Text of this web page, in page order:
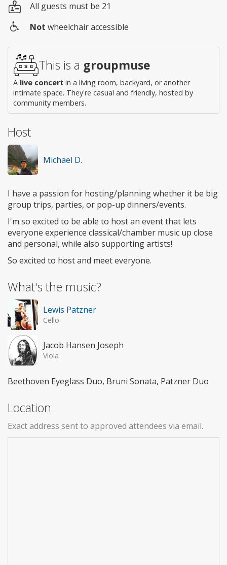
All guests must be 21
access
Not wheelchair accessible
This is a groupmuse
A live concert in a living room, backyard, or another
intimate space. They're casual and friendly, hosted by
community members.
Host
Michael D.
I have a passion for hosting/planning whether it be big
group trips, parties, or pop-up dinners/events.
I'm so excited to be able to host an event that lets
everyone experience classical/chamber music up close
and personal, while also supporting artists!
So excited to host and meet everyone.
What's the music?
Lewis Patzner
Cello
Jacob Hansen Joseph
Viola
Beethoven Eyeglass Duo, Bruni Sonata, Patzner Duo
Location
Exact address sent to approved attendees via email.